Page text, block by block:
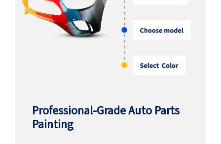
Professional-Grade Auto Parts
Painting